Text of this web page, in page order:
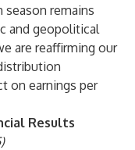
remains
and geopolitical
are reaffirming our
on earnings per
Results